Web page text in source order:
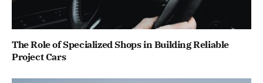
The Role of Specialized Shops in Building Reliable
Project Cars